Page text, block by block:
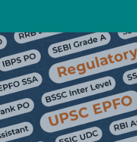
content